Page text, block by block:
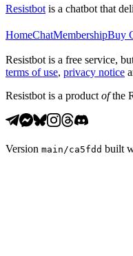
Resistbot is a chatbot that
HomeChatMembershipBuy
Resistbot is a free service,
terms of use, privacy notice
Resistbot is a product ofthe
Version main /ca5fdd built